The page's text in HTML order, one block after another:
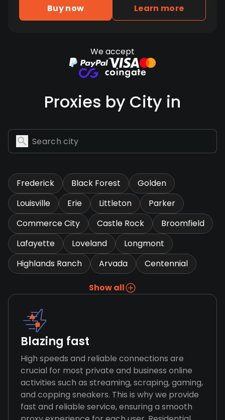
Buy now Learn more
We accept
Proxies by City in
Frederick Black Forest
Golden
Louisville
Erie Littleton
Parker
Commerce City
Castle Rock
Broomfield
Lafayette
Loveland
Longmont
Highlands Ranch
Arvada Centennial
Show all
Blazing fast
High speeds and reliable connections are
crucial for most private and business online
activities such as streaming, scraping, gaming,
and copping sneakers. This is why we provide
fast and reliable service, ensuring a smooth